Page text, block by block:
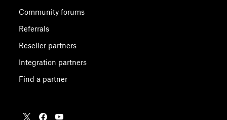
Community forums
Referrals
Reseller partners
Integration partners
Find a partner